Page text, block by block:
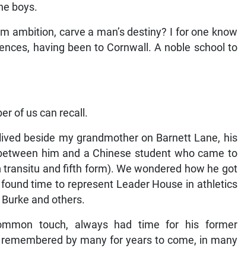
boys.
ambition, carve a man’s destiny? I for one know
having been to Cornwall. A noble school to
of us can recall.
beside my grandmother on Barnett Lane, his
him and a Chinese student who came to
and fifth form). We wondered how he got
time to represent Leader House in athletics
and others.
touch, always had time for his former
by many for years to come, in many